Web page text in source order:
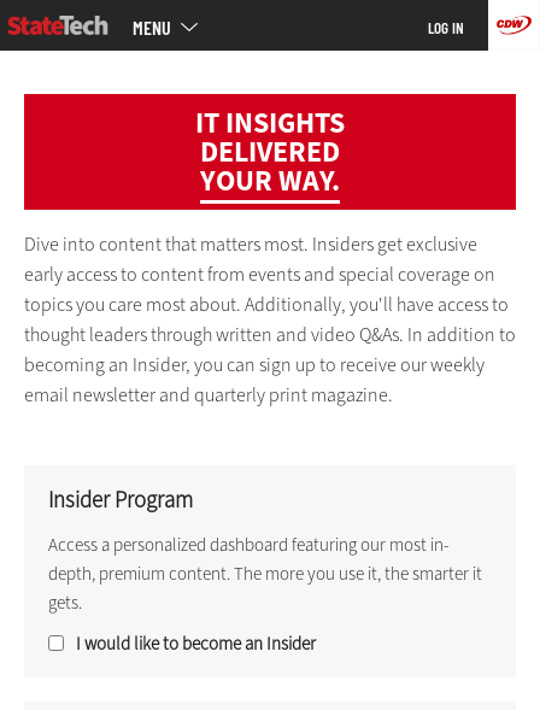
Skip
to
MENU LOG IN
IT INSIGHTS
DELIVERED
YOUR WAY.
Dive into content that matters most. Insiders get exclusive
early access to content from events and special coverage on
topics you care most about. Additionally, you'll have access to
thought leaders through written and video Q&As. In addition to
becoming an Insider, you can sign up to receive our weekly
email newsletter and quarterly print magazine.
Insider Program
Access a personalized dashboard featuring our most in-
depth, premium content. The more you use it, the smarter it
gets.
I would like to become an Insider